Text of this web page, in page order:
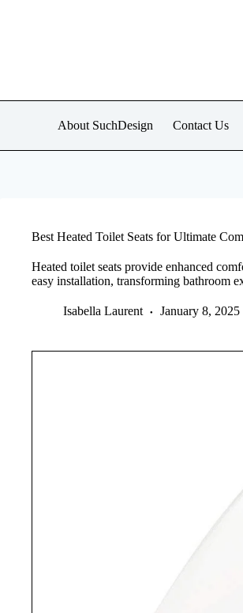
About SuchDesign Contact Us
Best Heated Toilet Seats for Ultimate
Heated toilet seats provide enhanced
easy installation, transforming bathroom
Isabella Laurent January 8, 2025